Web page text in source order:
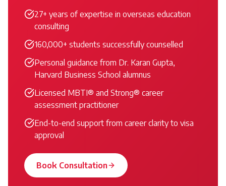
27+ years of expertise in overseas education
consulting
160,000+ students successfully counselled
Personal guidance from Dr. Karan Gupta,
Harvard Business School alumnus
Licensed MBTI® and Strong® career
assessment practitioner
End-to-end support from career clarity to visa
approval
Book Consultation